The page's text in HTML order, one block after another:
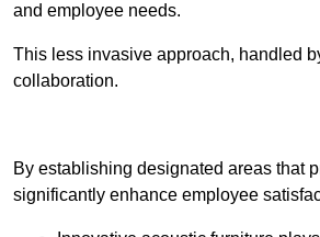
and employee needs.
This less invasive approach, handled
collaboration.
By establishing designated areas that
significantly enhance employee